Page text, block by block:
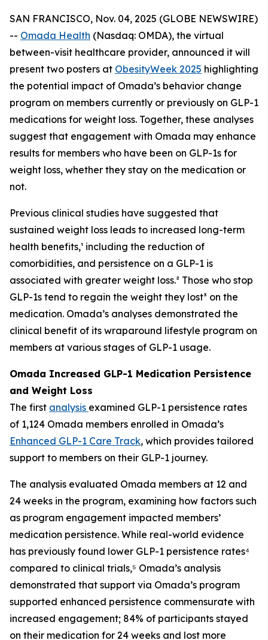
SAN FRANCISCO, Nov. 04, 2025 (GLOBE NEWSWIRE)
-- Omada Health (Nasdaq: OMDA), the virtual
between-visit healthcare provider, announced it will
present two posters at ObesityWeek 2025 highlighting
the potential impact of Omada’s behavior change
program on members currently or previously on GLP-1
medications for weight loss. Together, these analyses
suggest that engagement with Omada may enhance
results for members who have been on GLP-1s for
weight loss, whether they stay on the medication or
not.
Previous clinical studies have suggested that
sustained weight loss leads to increased long-term
health benefits,¹ including the reduction of
comorbidities, and persistence on a GLP-1 is
associated with greater weight loss.² Those who stop
GLP-1s tend to regain the weight they lost³ on the
medication. Omada’s analyses demonstrated the
clinical benefit of its wraparound lifestyle program on
members at various stages of GLP-1 usage.
Omada Increased GLP-1 Medication Persistence
and Weight Loss
The first analysis examined GLP-1 persistence rates
of 1,124 Omada members enrolled in Omada’s
Enhanced GLP-1 Care Track, which provides tailored
support to members on their GLP-1 journey.
The analysis evaluated Omada members at 12 and
24 weeks in the program, examining how factors such
as program engagement impacted members’
medication persistence. While real-world evidence
has previously found lower GLP-1 persistence rates⁴
compared to clinical trials,⁵ Omada’s analysis
demonstrated that support via Omada’s program
supported enhanced persistence commensurate with
increased engagement; 84% of participants stayed
on their medication for 24 weeks and lost more